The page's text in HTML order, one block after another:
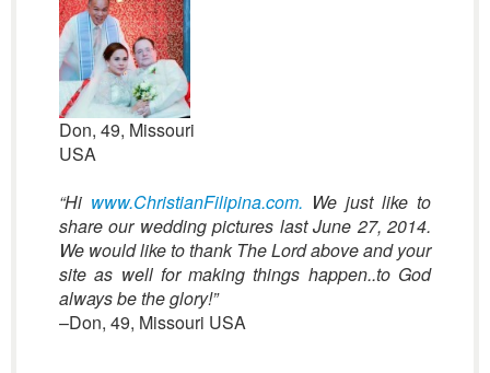
Don, 49, Missouri
USA
“Hi www.ChristianFilipina.com. We just like to
share our wedding pictures last June 27, 2014.
We would like to thank The Lord above and your
site as well for making things happen..to God
always be the glory!”
–Don, 49, Missouri USA